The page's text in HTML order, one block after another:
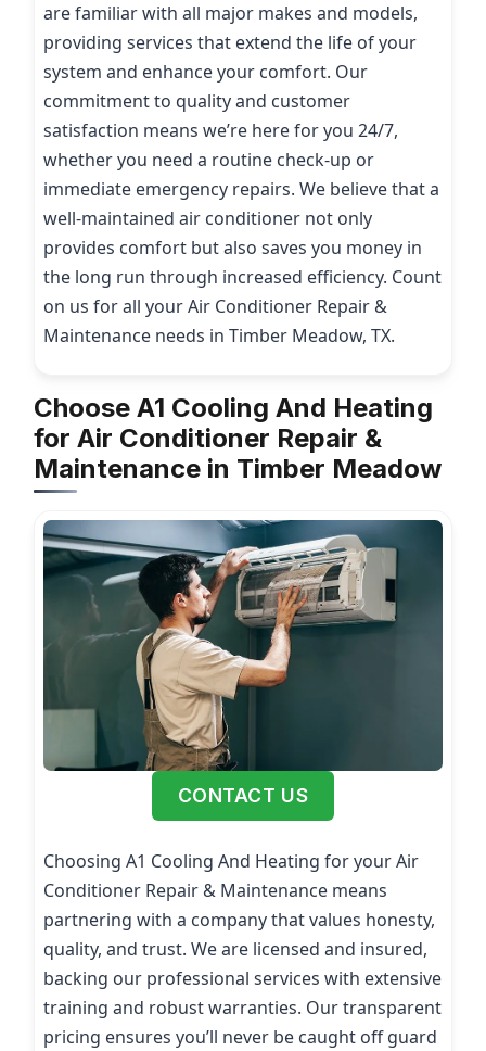
are familiar with all major makes and models,
providing services that extend the life of your
system and enhance your comfort. Our
commitment to quality and customer
satisfaction means we’re here for you 24/7,
whether you need a routine check-up or
immediate emergency repairs. We believe that a
well-maintained air conditioner not only
provides comfort but also saves you money in
the long run through increased efficiency. Count
on us for all your Air Conditioner Repair &
Maintenance needs in Timber Meadow, TX.
Choose A1 Cooling And Heating
for Air Conditioner Repair &
Maintenance in Timber Meadow
CONTACT US
Choosing A1 Cooling And Heating for your Air
Conditioner Repair & Maintenance means
partnering with a company that values honesty,
quality, and trust. We are licensed and insured,
backing our professional services with extensive
training and robust warranties. Our transparent
pricing ensures you’ll never be caught off guard